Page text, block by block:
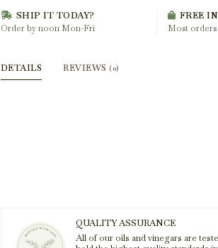
SHIP IT TODAY?
Order by noon Mon-Fri
FREE
Most orders
DETAILS REVIEWS (0)
QUALITY ASSURANCE
All of our oils and vinegars are